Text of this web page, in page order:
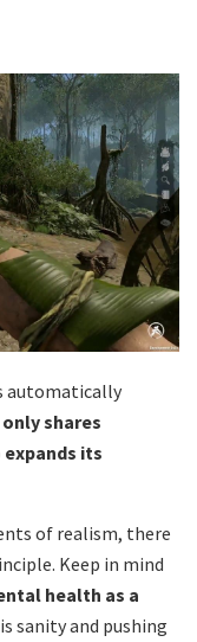
automatically
shares
its
of realism, there
Keep in mind
health as a
sanity and pushing